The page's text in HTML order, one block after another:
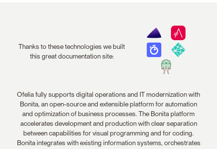
Thanks to these technologies we built
this great documentation site:
Ofelia fully supports digital operations and IT modernization with
Bonita, an open-source and extensible platform for automation
and optimization of business processes. The Bonita platform
accelerates development and production with clear separation
between capabilities for visual programming and for coding.
Bonita integrates with existing information systems, orchestrates